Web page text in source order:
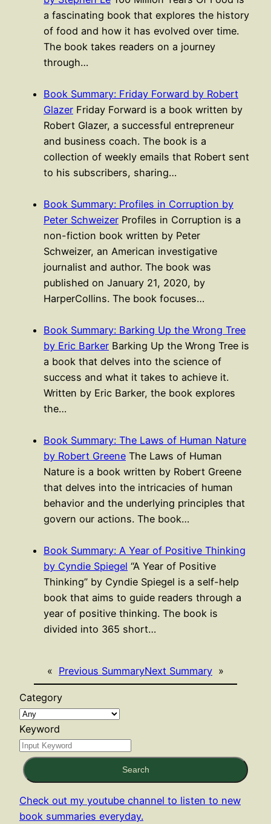
a fascinating book that explores the history
of food and how it has evolved over time.
The book takes readers on a journey
through…
Book Summary: Friday Forward by Robert
Glazer Friday Forward is a book written by
Robert Glazer, a successful entrepreneur
and business coach. The book is a
collection of weekly emails that Robert sent
to his subscribers, sharing…
Book Summary: Profiles in Corruption by
Peter Schweizer Profiles in Corruption is a
non-fiction book written by Peter
Schweizer, an American investigative
journalist and author. The book was
published on January 21, 2020, by
HarperCollins. The book focuses…
Book Summary: Barking Up the Wrong Tree
by Eric Barker Barking Up the Wrong Tree is
a book that delves into the science of
success and what it takes to achieve it.
Written by Eric Barker, the book explores
the…
Book Summary: The Laws of Human Nature
by Robert Greene The Laws of Human
Nature is a book written by Robert Greene
that delves into the intricacies of human
behavior and the underlying principles that
govern our actions. The book…
Book Summary: A Year of Positive Thinking
by Cyndie Spiegel “A Year of Positive
Thinking” by Cyndie Spiegel is a self-help
book that aims to guide readers through a
year of positive thinking. The book is
divided into 365 short…
« Previous SummaryNext Summary »
Category
Keyword
Search
Check out my youtube channel to listen to new
book summaries everyday.